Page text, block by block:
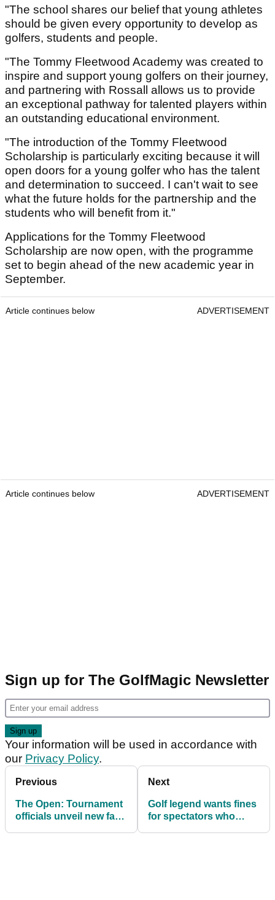
"The school shares our belief that young athletes
should be given every opportunity to develop as
golfers, students and people.
"The Tommy Fleetwood Academy was created to
inspire and support young golfers on their journey,
and partnering with Rossall allows us to provide
an exceptional pathway for talented players within
an outstanding educational environment.
"The introduction of the Tommy Fleetwood
Scholarship is particularly exciting because it will
open doors for a young golfer who has the talent
and determination to succeed. I can't wait to see
what the future holds for the partnership and the
students who will benefit from it."
Applications for the Tommy Fleetwood
Scholarship are now open, with the programme
set to begin ahead of the new academic year in
September.
Article continues below ADVERTISEMENT
Article continues below ADVERTISEMENT
Sign up for The GolfMagic Newsletter
Your information will be used in accordance with
our Privacy Policy.
Previous
The Open: Tournament
officials unveil new fan
Next
Golf legend wants fines
for spectators who